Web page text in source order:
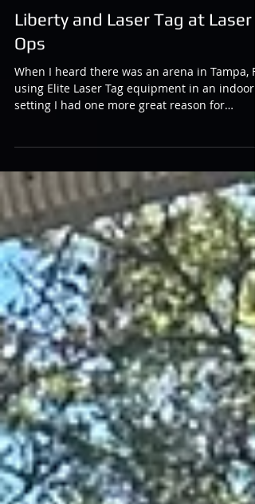
Liberty and Laser Tag at Laser
When I heard there was an arena in Tampa, FL
using Elite Laser Tag equipment in an indoor
setting I had one more great reason for
making...